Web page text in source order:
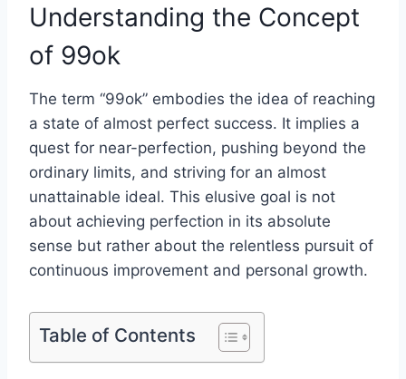
Understanding the Concept
of 99ok
The term “99ok” embodies the idea of reaching
a state of almost perfect success. It implies a
quest for near-perfection, pushing beyond the
ordinary limits, and striving for an almost
unattainable ideal. This elusive goal is not
about achieving perfection in its absolute
sense but rather about the relentless pursuit of
continuous improvement and personal growth.
Table of Contents